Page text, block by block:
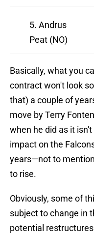
5. Andrus
Peat (NO)
Basically, what you
contract won't look
that) a couple of
move by Terry
when he did as it
impact on the
years—not to
to rise.
Obviously, some of
subject to change in
potential